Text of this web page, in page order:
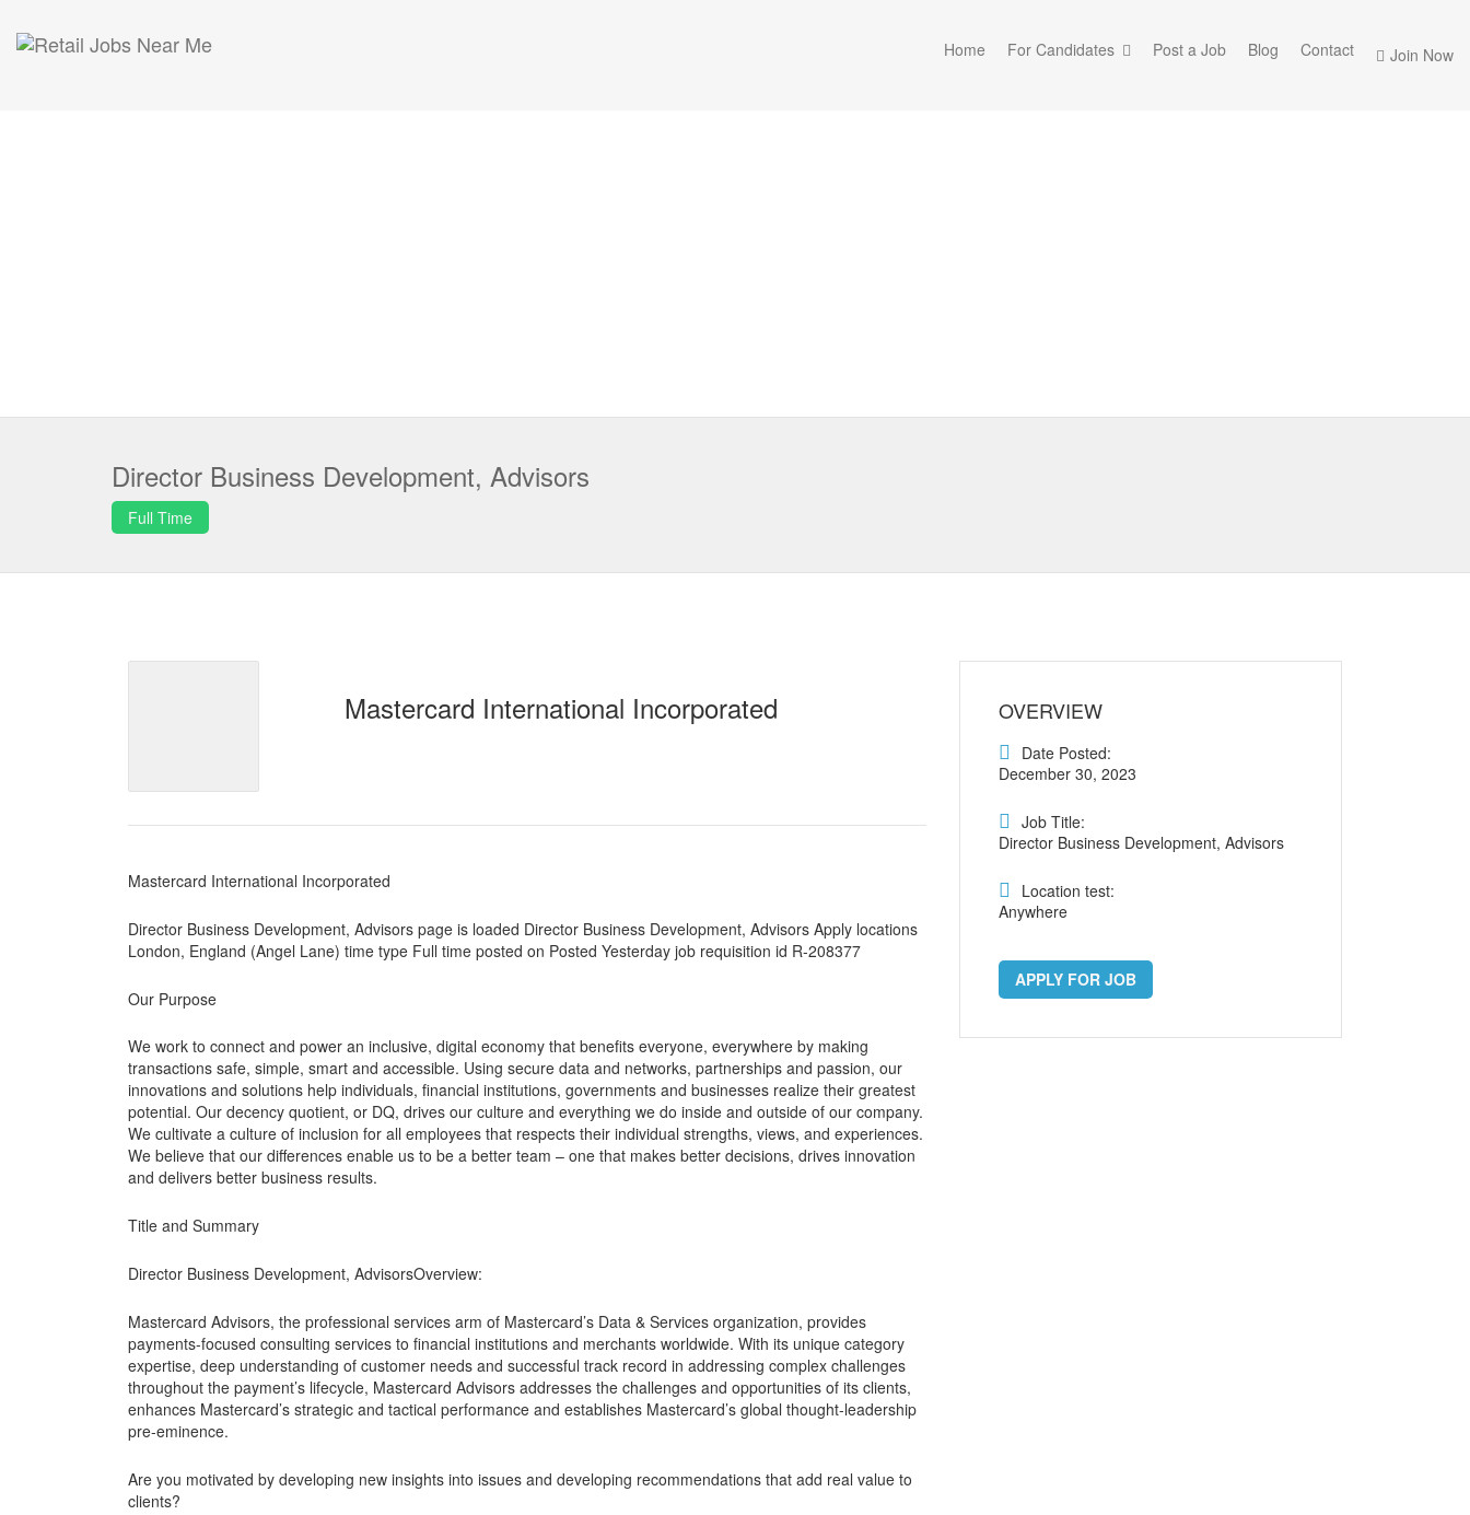
Join Now
Home For Candidates Post a Job Blog Contact
Director Business Development, Advisors
Full Time
Mastercard International Incorporated
Mastercard International Incorporated
Director Business Development, Advisors page is loaded Director Business Development, Advisors Apply locations
London, England (Angel Lane) time type Full time posted on Posted Yesterday job requisition id R-208377
Our Purpose
We work to connect and power an inclusive, digital economy that benefits everyone, everywhere by making
transactions safe, simple, smart and accessible. Using secure data and networks, partnerships and passion, our
innovations and solutions help individuals, financial institutions, governments and businesses realize their greatest
potential. Our decency quotient, or DQ, drives our culture and everything we do inside and outside of our company.
We cultivate a culture of inclusion for all employees that respects their individual strengths, views, and experiences.
We believe that our differences enable us to be a better team – one that makes better decisions, drives innovation
and delivers better business results.
Title and Summary
Director Business Development, AdvisorsOverview:
Mastercard Advisors, the professional services arm of Mastercard’s Data & Services organization, provides
payments-focused consulting services to financial institutions and merchants worldwide. With its unique category
expertise, deep understanding of customer needs and successful track record in addressing complex challenges
throughout the payment’s lifecycle, Mastercard Advisors addresses the challenges and opportunities of its clients,
enhances Mastercard’s strategic and tactical performance and establishes Mastercard’s global thought-leadership
pre-eminence.
Are you motivated by developing new insights into issues and developing recommendations that add real value to
clients?
OVERVIEW
Date Posted:
December 30, 2023
Job Title:
Director Business Development, Advisors
Location test:
Anywhere
APPLY FOR JOB